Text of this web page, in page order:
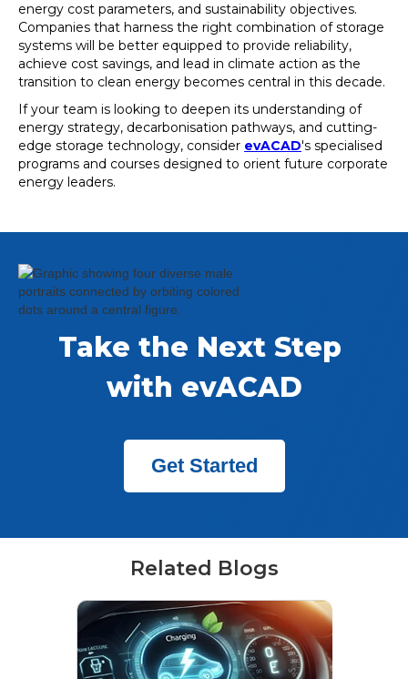
energy cost parameters, and sustainability objectives.
Companies that harness the right combination of storage
systems will be better equipped to provide reliability,
achieve cost savings, and lead in climate action as the
transition to clean energy becomes central in this decade.
If your team is looking to deepen its understanding of
energy strategy, decarbonisation pathways, and cutting-
edge storage technology, consider evACAD's specialised
programs and courses designed to orient future corporate
energy leaders.
Take the Next Step
with evACAD
Get Started
Related Blogs